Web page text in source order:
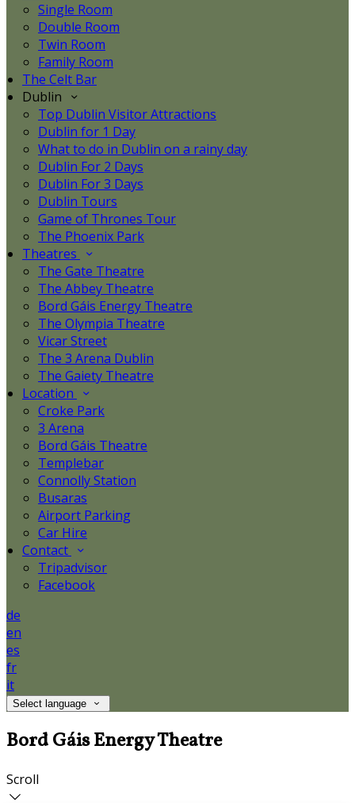
Single Room
Double Room
Twin Room
Family Room
The Celt Bar
Dublin
Top Dublin Visitor Attractions
Dublin for 1 Day
What to do in Dublin on a rainy day
Dublin For 2 Days
Dublin For 3 Days
Dublin Tours
Game of Thrones Tour
The Phoenix Park
Theatres
The Gate Theatre
The Abbey Theatre
Bord Gáis Energy Theatre
The Olympia Theatre
Vicar Street
The 3 Arena Dublin
The Gaiety Theatre
Location
Croke Park
3 Arena
Bord Gáis Theatre
Templebar
Connolly Station
Busaras
Airport Parking
Car Hire
Contact
Tripadvisor
Facebook
de
en
es
fr
it
Select language
Bord Gáis Energy Theatre
Scroll